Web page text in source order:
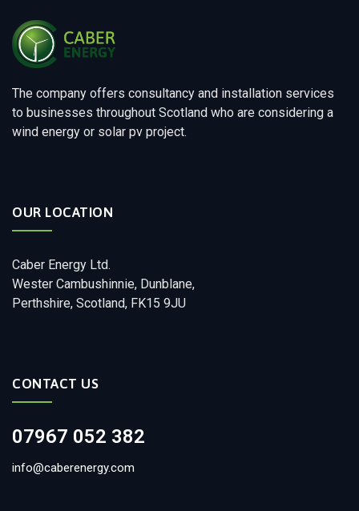
The company offers consultancy and installation services
to businesses throughout Scotland who are considering a
wind energy or solar pv project.
OUR LOCATION
Caber Energy Ltd.
Wester Cambushinnie, Dunblane,
Perthshire, Scotland, FK15 9JU
CONTACT US
07967 052 382
info@caberenergy.com